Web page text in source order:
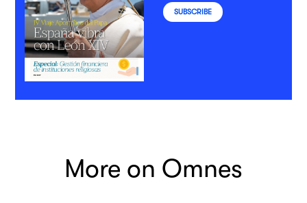
SUBSCRIBE
More on Omnes